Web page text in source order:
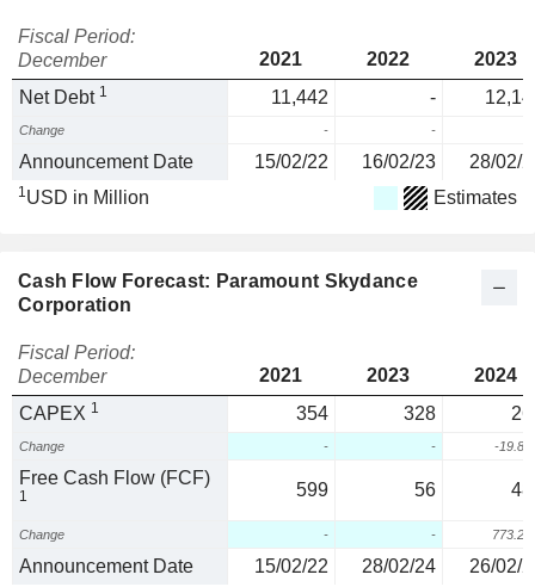
Fiscal Period:
December
2021 2022
2023
Net Debt 1 11,442 -
Change - -
Announcement Date 15/02/22 16/02/23 28/02/
1USD in Million Estimates
Cash Flow Forecast: Paramount Skydance
Corporation
Fiscal Period:
December
2021 2023
2024
CAPEX 1 354 328
Change - - -
Free Cash Flow (FCF)
1 599 56
Change - -
Announcement Date 15/02/22 28/02/24 26/02/